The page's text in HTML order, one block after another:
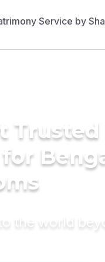
the world